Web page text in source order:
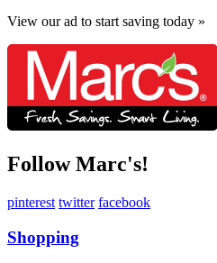
View our ad to start saving today »
Follow Marc's!
pinterest twitter facebook
Shopping